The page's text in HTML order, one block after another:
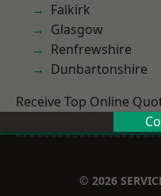
Falkirk
Glasgow
Renfrewshire
Dunbartonshire
Receive Top Online
© 2026